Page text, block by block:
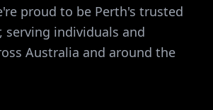
proud to be Perth's trusted
serving individuals and
Australia and around the